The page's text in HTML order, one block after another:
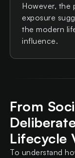
However, the
exposure
the modern
influence.
From
Lifecycle
To understand